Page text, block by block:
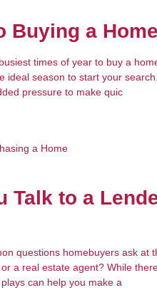
Buying a
times of year to buy a
ideal season to start your
pressure to make quic
a Home
Talk to a
questions homebuyers ask at
a real estate agent? While
can help you make a